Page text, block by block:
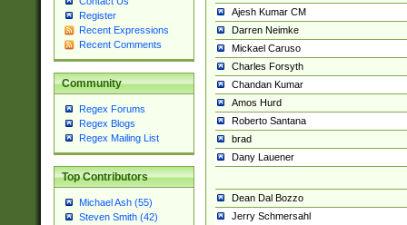
Register
Recent Expressions
Recent Comments
Community
Regex Forums
Regex Blogs
Regex Mailing List
Top Contributors
Michael Ash (55)
Steven Smith (42)
Ajesh Kumar CM
Darren Neimke
Mickael Caruso
Charles Forsyth
Chandan Kumar
Amos Hurd
Roberto Santana
brad
Dany Lauener
Dean Dal Bozzo
Jerry Schmersahl